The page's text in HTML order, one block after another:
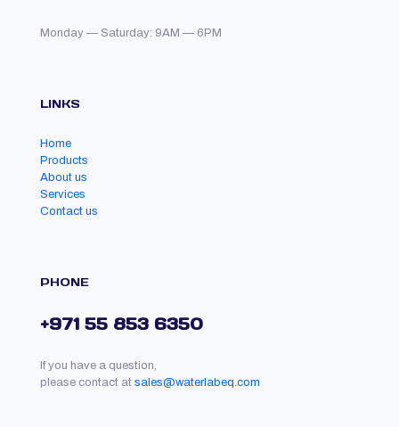
Monday — Saturday: 9AM — 6PM
LINKS
Home
Products
About us
Services
Contact us
PHONE
+971 55 853 6350
If you have a question,
please contact at sales@waterlabeq.com